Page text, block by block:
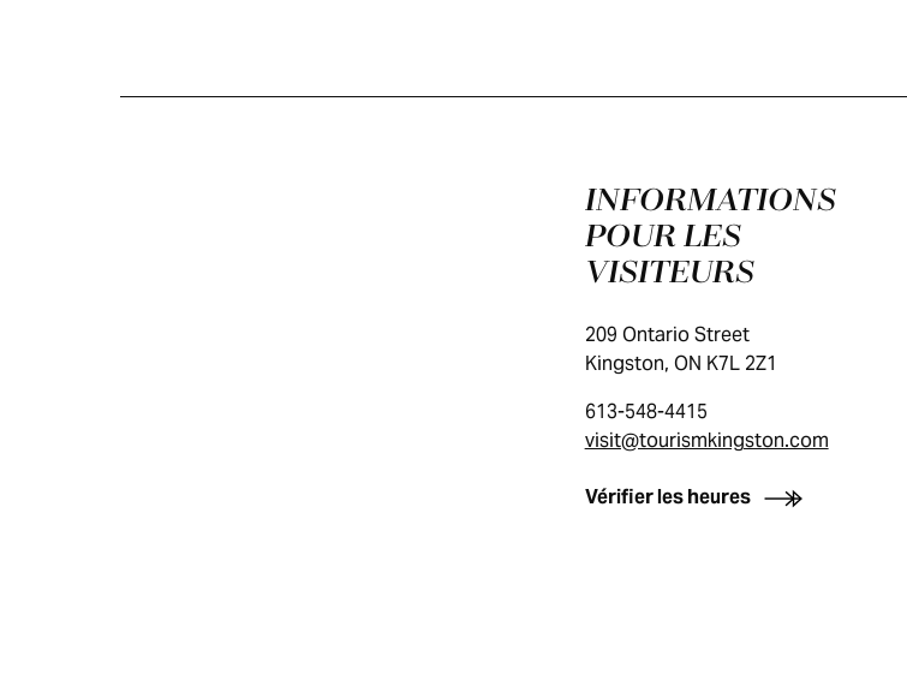
INFORMATIONS
POUR LES
VISITEURS
209 Ontario Street
Kingston, ON K7L 2Z1
613-548-4415
visit@tourismkingston.com
Vérifier les heures